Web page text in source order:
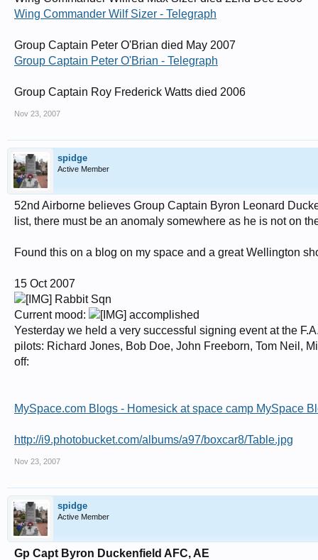
Squadron Leader Ian Hutchinson, TD RAF Ret’d, 222 Squadron,
Squadron Leader Peter Reginald McGregor, 46 Squadron, Lincolnshire,
Squadron Leader Kenneth Edward Naish, DFC, 235 Squadron, Norfolk,
Group Captain Peter Geoffrey St George O’Brian, OBE, DFC, Canadian,
Flight Lieutenant James Pickering, AFC, AE, 64 Squadron, Leicester,
Flight Lieutenant Michael Moray Shand, DFC, New Zealander, 54
Wing Commander Wilfred Max Sizer, DFC, AFC, 213 Squadron,
Wing Commander Vivian Robert Snell, 501 Squadron, Bristol, Hurricanes.
Flight Lieutenant Geoffrey Stevens, 213 Squadron, West Sussex, Hurricanes.
Wing Commander Frederick Mytton Thomas, 152 Squadron,
Group Captain Roy Frederick Watts, 253 Squadron, London, Hurricanes
Wing Commander Sydney Anthony Hollingsworth Whitehouse, 501
Wing Commander John Reginald Cass Young, AFC, 249 Squadron,
Wing Commander Wilf Sizer - Telegraph
Group Captain Peter O'Brian died May 2007
Group Captain Peter O'Brian - Telegraph
Group Captain Roy Frederick Watts died 2006
Nov 23, 2007
spidge
Active Member
52nd Airborne believes Group Captain Byron Leonard
list, there must be an anomaly somewhere as he is not on
Found this on a blog on my space and a great Wellington
15 Oct 2007
Rabbit Sqn
Current mood:
accomplished
Yesterday we held a very successful signing event at the
pilots: Richard Jones, Bob Doe, John Freeborn, Tom Neil,
off:
MySpace.com Blogs - Homesick at space camp MySpace
http://i9.photobucket.com/albums/a97/boxcar8/Table.jpg
Nov 23, 2007
spidge
Active Member
Gp Capt Byron Duckenfield AFC, AE